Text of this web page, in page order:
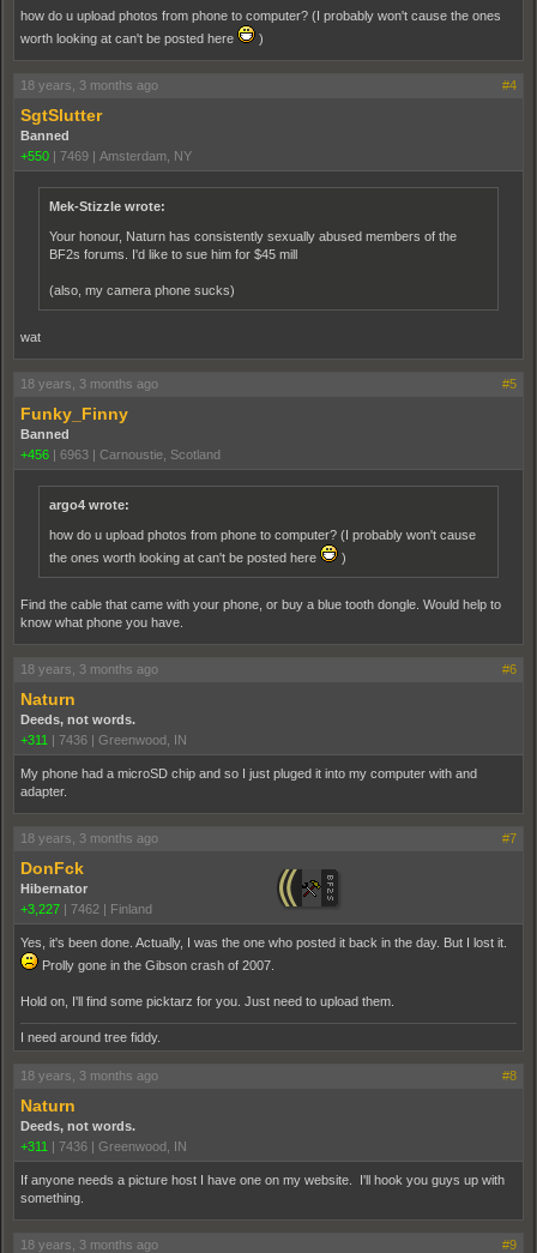
how do u upload photos from phone to computer? (I probably won't cause the ones
worth looking at can't be posted here
)
18 years, 3 months ago #4
SgtSlutter
Banned
+550 | 7469 | Amsterdam, NY
Mek-Stizzle wrote:
Your honour, Naturn has consistently sexually abused members of the
BF2s forums. I'd like to sue him for $45 mill
(also, my camera phone sucks)
wat
18 years, 3 months ago #5
Funky_Finny
Banned
+456 | 6963 | Carnoustie, Scotland
argo4 wrote:
how do u upload photos from phone to computer? (I probably won't cause
the ones worth looking at can't be posted here
)
Find the cable that came with your phone, or buy a blue tooth dongle. Would help to
know what phone you have.
18 years, 3 months ago #6
Naturn
Deeds, not words.
+311 | 7436 | Greenwood, IN
My phone had a microSD chip and so I just pluged it into my computer with and
adapter.
18 years, 3 months ago #7
DonFck
Hibernator
+3,227 | 7462 | Finland
Yes, it's been done. Actually, I was the one who posted it back in the day. But I lost it.
Prolly gone in the Gibson crash of 2007.
Hold on, I'll find some picktarz for you. Just need to upload them.
I need around tree fiddy.
18 years, 3 months ago #8
Naturn
Deeds, not words.
+311 | 7436 | Greenwood, IN
If anyone needs a picture host I have one on my website. I'll hook you guys up with
something.
18 years, 3 months ago #9